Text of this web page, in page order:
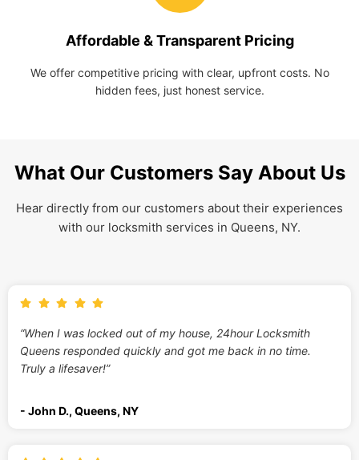
Affordable & Transparent Pricing
We offer competitive pricing with clear, upfront costs. No
hidden fees, just honest service.
What Our Customers Say About Us
Hear directly from our customers about their experiences
with our locksmith services in Queens, NY.
“When I was locked out of my house, 24hour Locksmith
Queens responded quickly and got me back in no time.
Truly a lifesaver!”
- John D., Queens, NY